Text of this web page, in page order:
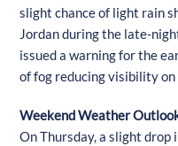
slight chance of light rain
Jordan during the late-
issued a warning for the
of fog reducing visibility
Weekend Weather
On Thursday, a slight